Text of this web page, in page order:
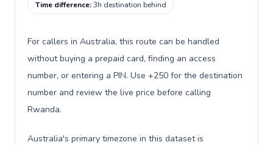
Time difference:3h destination behind
For callers in Australia, this route can be handled
without buying a prepaid card, finding an access
number, or entering a PIN. Use +250 for the destination
number and review the live price before calling
Rwanda.
Australia's primary timezone in this dataset is